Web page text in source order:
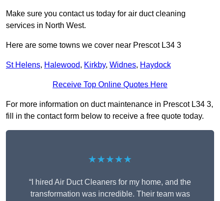
Make sure you contact us today for air duct cleaning
services in North West.
Here are some towns we cover near Prescot L34 3
St Helens, Halewood, Kirkby, Widnes, Haydock
Receive Top Online Quotes Here
For more information on duct maintenance in Prescot L34 3,
fill in the contact form below to receive a free quote today.
★★★★★
“I hired Air Duct Cleaners for my home, and the
transformation was incredible. Their team was